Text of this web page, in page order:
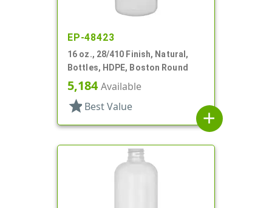
EP-48423
16 oz., 28/410 Finish, Natural,
Bottles, HDPE, Boston Round
5,184Available
star Best Value
add